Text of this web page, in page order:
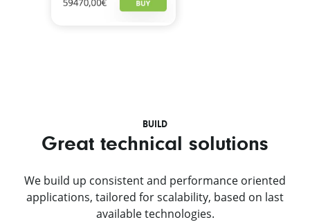
BUILD
Great technical solutions
We build up consistent and performance oriented
applications, tailored for scalability, based on last
available technologies.